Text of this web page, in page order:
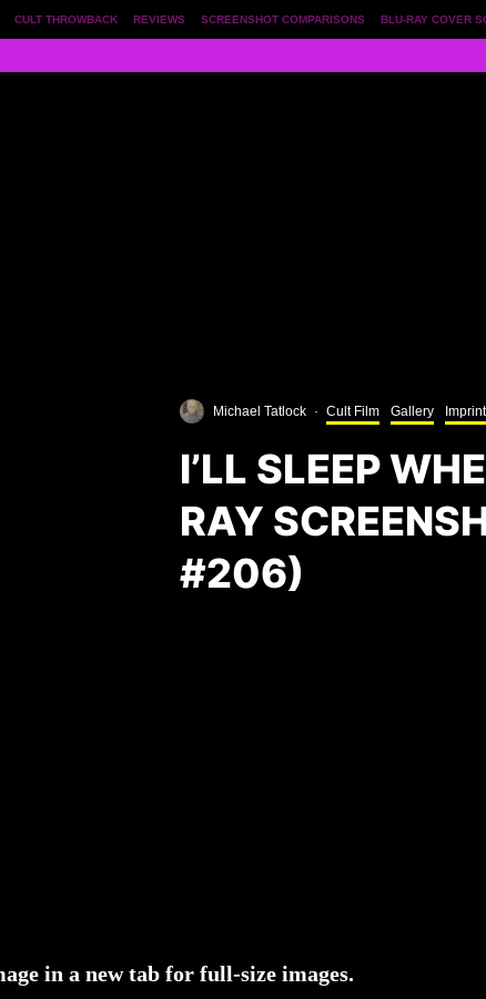
BLU-RAY COVER
SCREENSHOT COMPARISONS
REVIEWS
CULT THROWBACK
Michael Tatlock · Cult Film Gallery Imprint
I’LL SLEEP
RAY
#206)
in a new tab for full-size images.